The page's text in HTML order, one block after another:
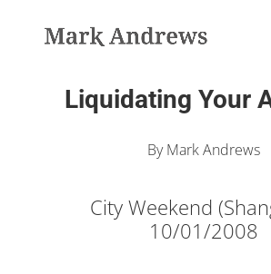
Liquidating Your
By Mark Andrews
City Weekend
10/01/2008